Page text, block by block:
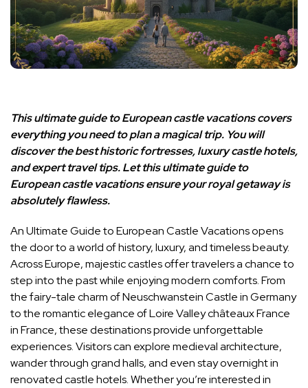
This ultimate guide to European castle vacations covers
everything you need to plan a magical trip. You will
discover the best historic fortresses, luxury castle hotels,
and expert travel tips. Let this ultimate guide to
European castle vacations ensure your royal getaway is
absolutely flawless.
An Ultimate Guide to European Castle Vacations opens
the door to a world of history, luxury, and timeless beauty.
AcrossEurope, majestic castles offer travelers a chance to
step into the past while enjoying modern comforts. From
the fairy-tale charm ofNeuschwanstein CastleinGermany
to the romantic elegance ofLoire Valley châteaux France
inFrance, these destinations provide unforgettable
experiences. Visitors can explore medieval architecture,
wander through grand halls, and even stay overnight in
renovated castle hotels. Whether you’re interested in